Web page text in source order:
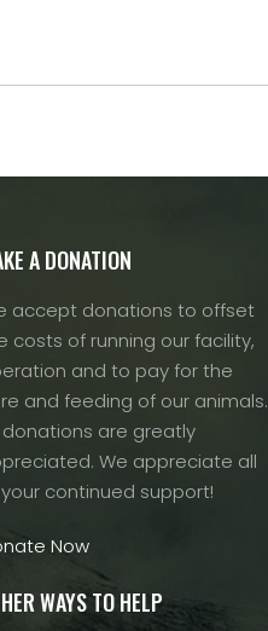
A DONATION
accept donations to offset
costs of running our facility,
and to pay for the
and feeding of our animals.
donations are greatly
We appreciate all
continued support!
Now
WAYS TO HELP